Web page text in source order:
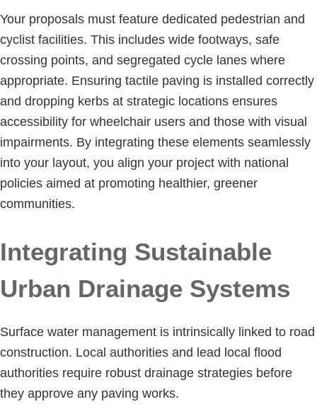
Your proposals must feature dedicated pedestrian and
cyclist facilities. This includes wide footways, safe
crossing points, and segregated cycle lanes where
appropriate. Ensuring tactile paving is installed correctly
and dropping kerbs at strategic locations ensures
accessibility for wheelchair users and those with visual
impairments. By integrating these elements seamlessly
into your layout, you align your project with national
policies aimed at promoting healthier, greener
communities.
Integrating Sustainable
Urban Drainage Systems
Surface water management is intrinsically linked to road
construction. Local authorities and lead local flood
authorities require robust drainage strategies before
they approve any paving works.